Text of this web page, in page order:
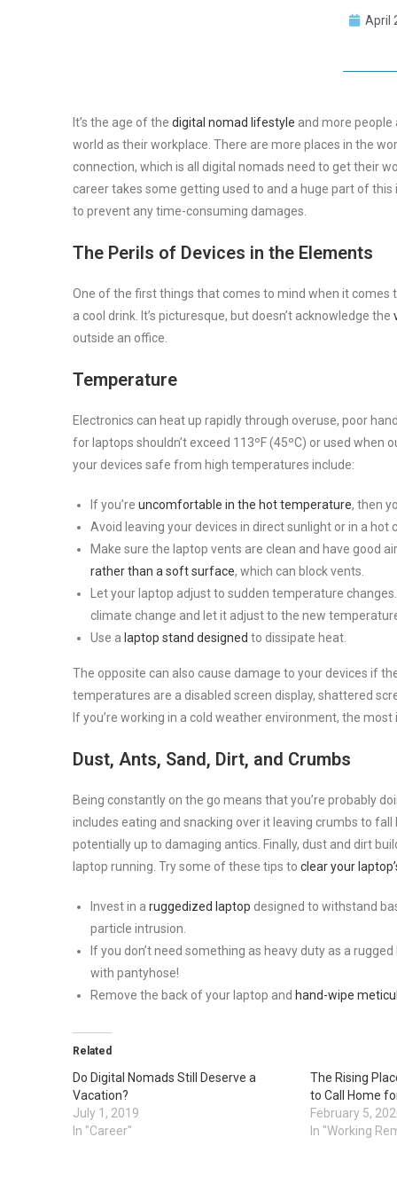
April
It’s the age of the digital nomad lifestyle and more
world as their workplace. There are more places in the
connection, which is all digital nomads need to get their
career takes some getting used to and a huge part of
to prevent any time-consuming damages.
The Perils of Devices in the Elements
One of the first things that comes to mind when it comes
a cool drink. It’s picturesque, but doesn’t acknowledge the
outside an office.
Temperature
Electronics can heat up rapidly through overuse, poor
for laptops shouldn’t exceed 113ºF (45ºC) or used
your devices safe from high temperatures include:
If you’re uncomfortable in the hot temperature, then
Avoid leaving your devices in direct sunlight or in a hot
Make sure the laptop vents are clean and have good
rather than a soft surface, which can block vents.
Let your laptop adjust to sudden temperature
climate change and let it adjust to the new
Use a laptop stand designed to dissipate heat.
The opposite can also cause damage to your devices if
temperatures are a disabled screen display, shattered
If you’re working in a cold weather environment, the
Dust, Ants, Sand, Dirt, and Crumbs
Being constantly on the go means that you’re probably
includes eating and snacking over it leaving crumbs to
potentially up to damaging antics. Finally, dust and dirt
laptop running. Try some of these tips to clear your
Invest in a ruggedized laptop designed to withstand
particle intrusion.
If you don’t need something as heavy duty as a
with pantyhose!
Remove the back of your laptop and hand-wipe
Related
Do Digital Nomads Still Deserve a
Vacation?
July 1, 2019
In "Career"
The Rising
to Call Home
February 5,
In "Working